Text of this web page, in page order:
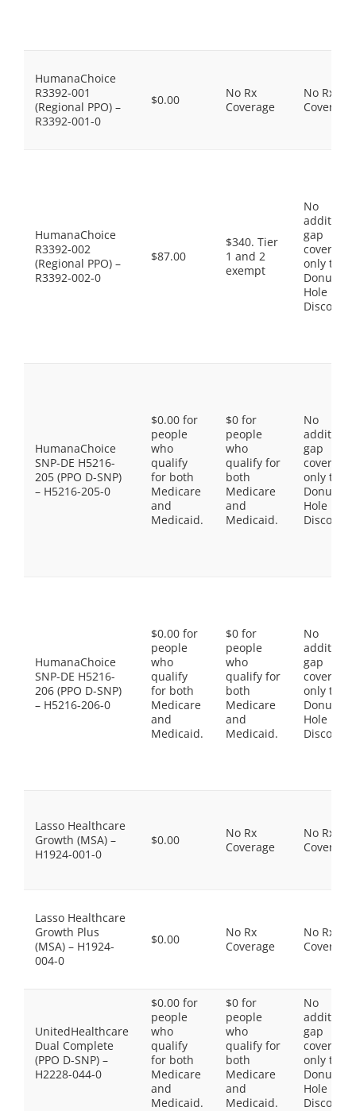
HumanaChoice
R3392-001
(Regional PPO) –
R3392-001-0
$0.00
No Rx
Coverage
No Rx
Coverage
HumanaChoice
R3392-002
(Regional PPO) –
R3392-002-0
$87.00
$340. Tier
1 and 2
exempt
No
gap
coverage,
only the
Donut
Hole
Discount
HumanaChoice
SNP-DE H5216-
205 (PPO D-SNP)
– H5216-205-0
$0.00 for
people
who
qualify
for both
Medicare
and
Medicaid.
$0 for
people
who
qualify for
both
Medicare
and
Medicaid.
No
gap
coverage,
only the
Donut
Hole
Discount
HumanaChoice
SNP-DE H5216-
206 (PPO D-SNP)
– H5216-206-0
$0.00 for
people
who
qualify
for both
Medicare
and
Medicaid.
$0 for
people
who
qualify for
both
Medicare
and
Medicaid.
No
gap
coverage,
only the
Donut
Hole
Discount
Lasso Healthcare
Growth (MSA) –
H1924-001-0
$0.00
No Rx
Coverage
No Rx
Coverage
Lasso Healthcare
Growth Plus
(MSA) – H1924-
004-0
$0.00
No Rx
Coverage
No Rx
Coverage
UnitedHealthcare
Dual Complete
(PPO D-SNP) –
H2228-044-0
$0.00 for
people
who
qualify
for both
Medicare
and
Medicaid.
$0 for
people
who
qualify for
both
Medicare
and
Medicaid.
No
gap
coverage,
only the
Donut
Hole
Discount